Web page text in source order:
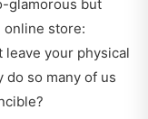
glamorous but
online store:
leave your physical
do so many of us